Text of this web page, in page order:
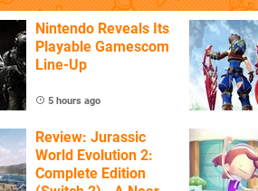
Nintendo Reveals Its
Playable Gamescom
Line-Up
5 hours ago
Review: Jurassic
World Evolution 2:
Complete Edition